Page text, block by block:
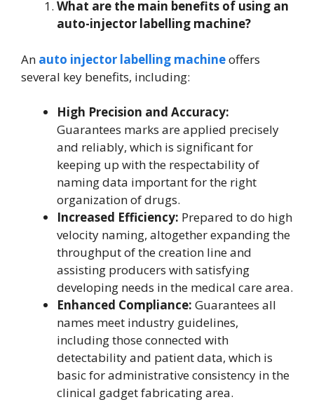
What are the main benefits of using an
auto-injector labelling machine?
An auto injector labelling machineoffers
several key benefits, including:
High Precision and Accuracy:
Guarantees marks are applied precisely
and reliably, which is significant for
keeping up with the respectability of
naming data important for the right
organization of drugs.
Increased Efficiency: Prepared to do high
velocity naming, altogether expanding the
throughput of the creation line and
assisting producers with satisfying
developing needs in the medical care area.
Enhanced Compliance: Guarantees all
names meet industry guidelines,
including those connected with
detectability and patient data, which is
basic for administrative consistency in the
clinical gadget fabricating area.